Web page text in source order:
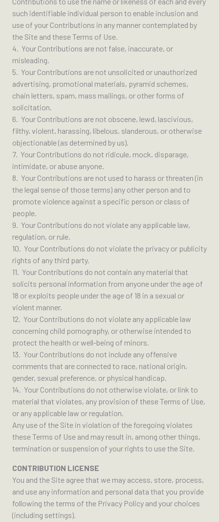
such identifiable individual person to enable inclusion and
use of your Contributions in any manner contemplated by
the Site and these Terms of Use.
4. Your Contributions are not false, inaccurate, or
misleading.
5. Your Contributions are not unsolicited or unauthorized
advertising, promotional materials, pyramid schemes,
chain letters, spam, mass mailings, or other forms of
solicitation.
6. Your Contributions are not obscene, lewd, lascivious,
filthy, violent, harassing, libelous, slanderous, or otherwise
objectionable (as determined by us).
7. Your Contributions do not ridicule, mock, disparage,
intimidate, or abuse anyone.
8. Your Contributions are not used to harass or threaten (in
the legal sense of those terms) any other person and to
promote violence against a specific person or class of
people.
9. Your Contributions do not violate any applicable law,
regulation, or rule.
10. Your Contributions do not violate the privacy or publicity
rights of any third party.
11. Your Contributions do not contain any material that
solicits personal information from anyone under the age of
18 or exploits people under the age of 18 in a sexual or
violent manner.
12. Your Contributions do not violate any applicable law
concerning child pornography, or otherwise intended to
protect the health or well-being of minors.
13. Your Contributions do not include any offensive
comments that are connected to race, national origin,
gender, sexual preference, or physical handicap.
14. Your Contributions do not otherwise violate, or link to
material that violates, any provision of these Terms of Use,
or any applicable law or regulation.
Any use of the Site in violation of the foregoing violates
these Terms of Use and may result in, among other things,
termination or suspension of your rights to use the Site.
CONTRIBUTION LICENSE
You and the Site agree that we may access, store, process,
and use any information and personal data that you provide
following the terms of the Privacy Policy and your choices
(including settings).